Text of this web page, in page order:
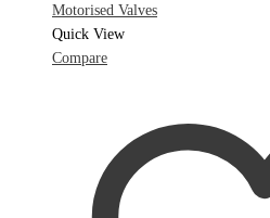
Motorised Valves
Quick View
Compare